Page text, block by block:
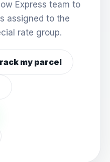
Express team to
assigned to the
rate group.
my parcel